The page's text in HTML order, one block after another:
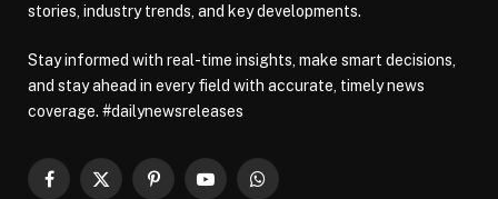
stories, industry trends, and key developments.
Stay informed with real-time insights, make smart decisions,
and stay ahead in every field with accurate, timely news
coverage. #dailynewsreleases
Facebook
X
PinterestYouTubeWhatsApp